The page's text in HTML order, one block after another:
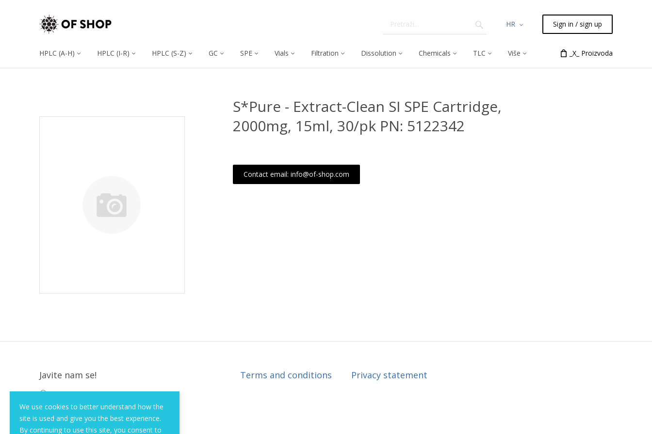
HR Sign in / sign up
HPLC (A-H) HPLC (I-R) HPLC (S-Z) GC SPE Vials Filtration Dissolution Chemicals TLC Više _X_ Proizvoda
We use cookies to better understand how the
site is used and give you the best experience.
By continuing to use this site, you consent to
S*Pure - Extract-Clean SI SPE Cartridge,
2000mg, 15ml, 30/pk PN: 5122342
Contact email: info@of-shop.com
Javite nam se!
Krapinska 36, Zagreb, HR, 10000
+385 (1) 3026 590
info@of-shop.com
Terms and conditions Privacy statement